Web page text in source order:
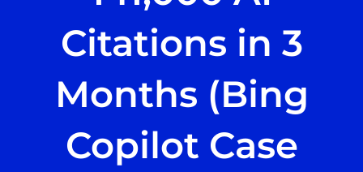
Citations in 3
Months (Bing
Copilot Case